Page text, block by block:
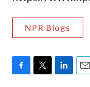
NPR Blogs
F
T
L
E